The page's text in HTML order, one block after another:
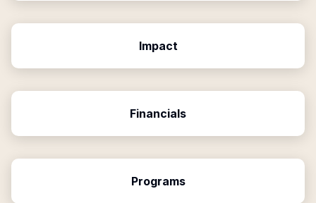
Impact
Financials
Programs